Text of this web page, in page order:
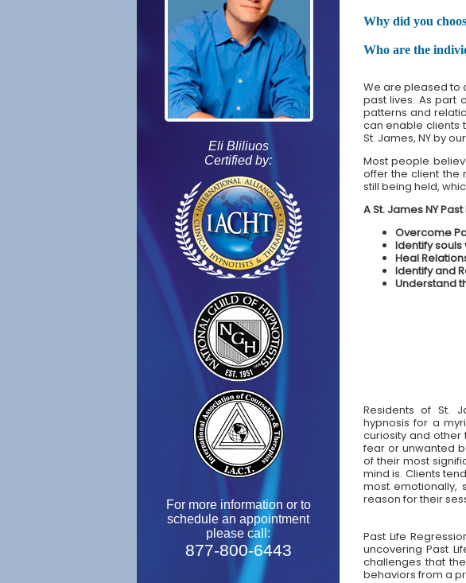
Eli Bliliuos
Certified by:
For more information or to
schedule an appointment
please call:
877-800-6443
Why did you
Who are the
We are pleased to
past lives. As part
patterns and
can enable clients
St. James, NY by
Most people
offer the client the
still being held,
A St. James NY
Overcome
Identify
Heal
Identify and
Understand
Residents of St.
hypnosis for a
curiosity and
fear or unwanted
of their most
mind is. Clients
most emotionally,
reason for their
Past Life
uncovering Past
challenges that
behaviors from a